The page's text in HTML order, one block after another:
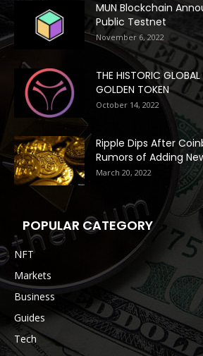
MUN Blockchain
Public Testnet
November 6, 2022
THE HISTORIC GLOBAL
GOLDEN TOKEN
October 14, 2022
Ripple Dips After
Rumors of Adding
March 20, 2022
POPULAR CATEGORY
NFT
Markets
Business
Guides
Tech